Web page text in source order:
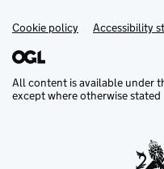
Support links
Cookie policy Accessibility
All content is available under
except where otherwise stated